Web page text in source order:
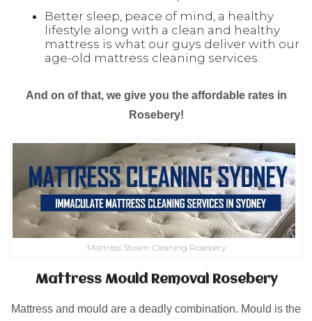
Better sleep, peace of mind, a healthy
lifestyle along with a clean and healthy
mattress is what our guys deliver with our
age-old mattress cleaning services.
And on of that, we give you the affordable rates in
Rosebery!
Mattress Steam Cleaning Rosebery
Mattress Mould Removal Rosebery
Mattress and mould are a deadly combination. Mould is the